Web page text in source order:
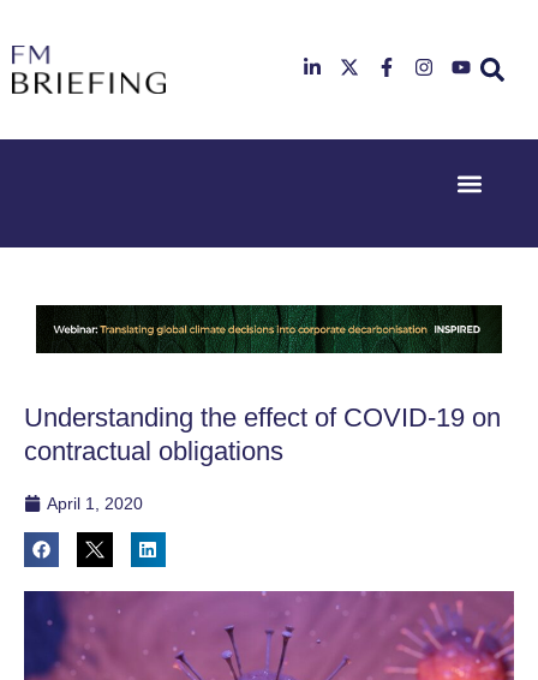
23rd & 24th
Deansgate,
Manchester
26th & 27th
Radisson
Hotel &
Conference
Heathrow
Understanding the effect of COVID-19 on
contractual obligations
April 1, 2020